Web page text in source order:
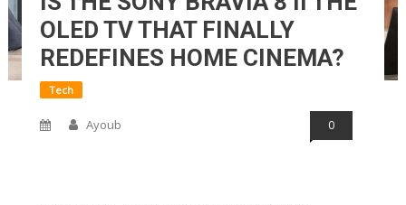
OLED TV THAT FINALLY
REDEFINES HOME CINEMA?
Tech
Ayoub 0